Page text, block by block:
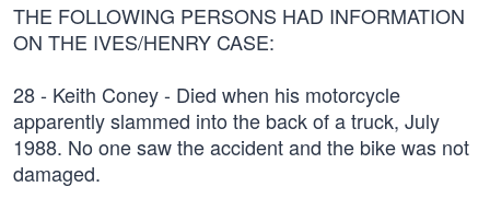
THE FOLLOWING PERSONS HAD INFORMATION
ON THE IVES/HENRY CASE:
28 - Keith Coney - Died when his motorcycle
apparently slammed into the back of a truck, July
1988. No one saw the accident and the bike was not
damaged.